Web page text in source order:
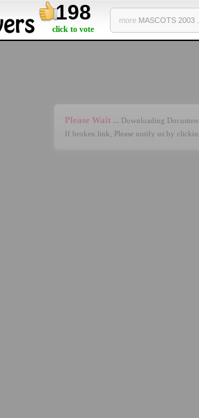
198
click to vote
more MASCOTS 2003